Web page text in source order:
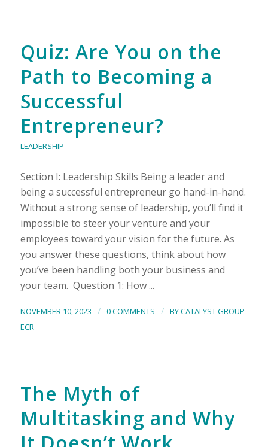
Quiz: Are You on the
Path to Becoming a
Successful
Entrepreneur?
LEADERSHIP
Section I: Leadership Skills Being a leader and
being a successful entrepreneur go hand-in-hand.
Without a strong sense of leadership, you’ll find it
impossible to steer your venture and your
employees toward your vision for the future. As
you answer these questions, think about how
you’ve been handling both your business and
your team. Question 1: How ...
NOVEMBER 10, 2023 / 0 COMMENTS / BYCATALYST GROUP
ECR
The Myth of
Multitasking and Why